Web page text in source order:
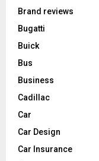
Brand reviews
Bugatti
Buick
Bus
Business
Cadillac
Car
Car Design
Car Insurance